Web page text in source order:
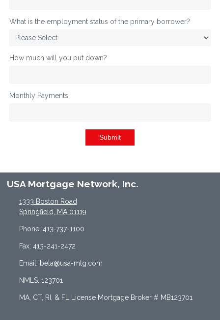
What is the employment status of the primary borrower?
How much will you put down?
Monthly Payments
Submit
USA Mortgage Network, Inc.
1333 Boston Road
Springfield, MA 01119
Phone: 413-737-1100
Fax: 413-241-2472
Email: bela@usa-mtg.com
NMLS: 123701
MA, CT, RI, & FL License Mortgage Broker # MB123701